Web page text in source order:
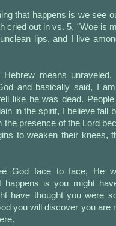
that happens is we see
cried out in vs. 5, "Woe is
lips, and I live
Hebrew means
and basically said, I
like he was dead.
in the spirit, I believe fall
the presence of the Lord
to weaken their knees,
God face to face, He
happens is you might
have thought you were
you will discover you are